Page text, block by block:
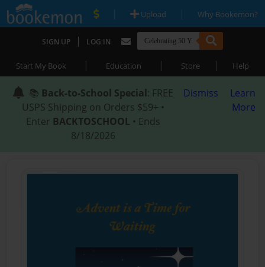
| Upload | Why Bookemon?
SIGN UP | LOG IN
Start My Book | Education | Store | Help
📚 Back-to-School Special: FREE
USPS Shipping on Orders $59+ •
Enter BACKTOSCHOOL • Ends
8/18/2026
Dismiss
Learn
More